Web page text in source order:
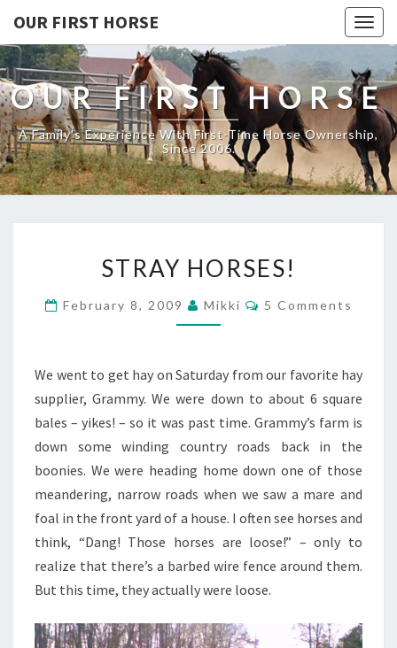
OUR FIRST HORSE
OUR FIRST HORSE
A Family's Experience With First-Time Horse Ownership,
Since 2006.
HORSES!
STRAY HORSES!
February 8, 2009 Mikki Comments
5 Comments
We went to get hay on Saturday from our favorite hay
supplier, Grammy. We were down to about 6 square
bales – yikes! – so it was past time. Grammy’s farm is
down some winding country roads back in the
boonies. We were heading home down one of those
meandering, narrow roads when we saw a mare and
foal in the front yard of a house. I often see horses and
think, “Dang! Those horses are loose!” – only to
realize that there’s a barbed wire fence around them.
But this time, they actually were loose.